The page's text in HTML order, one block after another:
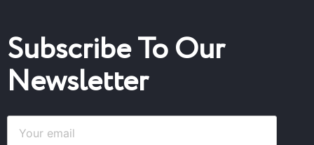
Subscribe To Our
Newsletter